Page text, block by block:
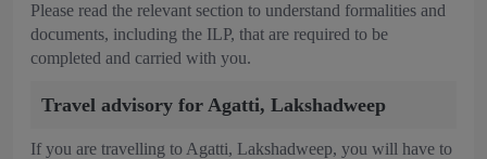
Please read the relevant section to understand formalities and
documents, including the ILP, that are required to be
completed and carried with you.
Travel advisory for Agatti, Lakshadweep
If you are travelling to Agatti, Lakshadweep, you will have to